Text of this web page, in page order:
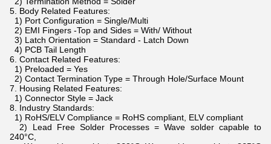
5. Body Related Features:
1) Port Configuration = Single/Multi
2) EMI Fingers -Top and Sides = With/ Without
3) Latch Orientation = Standard - Latch Down
4) PCB Tail Length
6. Contact Related Features:
1) Preloaded = Yes
2) Contact Termination Type = Through Hole/Surface Mount
7. Housing Related Features:
1) Connector Style = Jack
8. Industry Standards:
1) RoHS/ELV Compliance = RoHS compliant, ELV compliant
2) Lead Free Solder Processes = Wave solder capable to
240°C,